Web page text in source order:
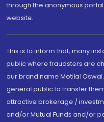
through the anonymous portal
website.
This is to inform that, many
public where fraudsters are
our brand name Motilal
general public to transfer
attractive brokerage /
and/or Mutual Funds and/or